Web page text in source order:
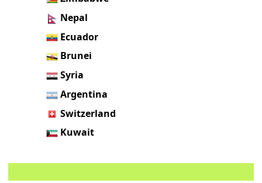
Nepal
Ecuador
Brunei
Syria
Argentina
Switzerland
Kuwait